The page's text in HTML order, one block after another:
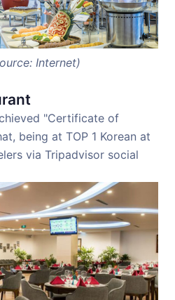
Internet)
"Certificate of
being at TOP 1 Korean at
via Tripadvisor social